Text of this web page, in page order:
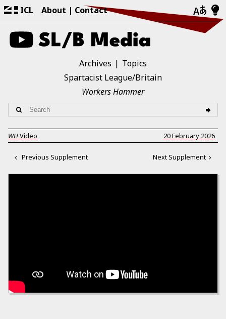
ICL About Contact
Archives
Topics
Spartacist League/Britain
Workers Hammer
WHVideo 20 February 2026
Previous Supplement Next Supplement